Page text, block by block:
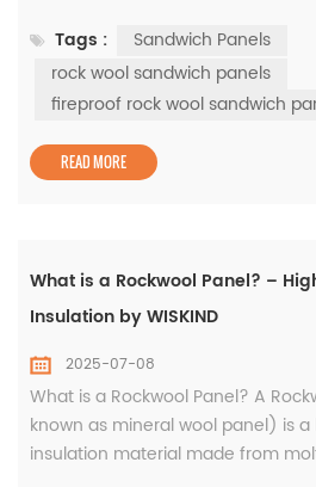
foundation, it has developed a
wool sandwich panels to build a
with professional products.
Tags :
Sandwich Panels
rock wool sandwich panels
fireproof rock wool sandwich
READ MORE
What is a Rockwool Panel? –
Insulation by WISKIND
2025-07-08
What is a Rockwool Panel? A
known as mineral wool panel) is
insulation material made from